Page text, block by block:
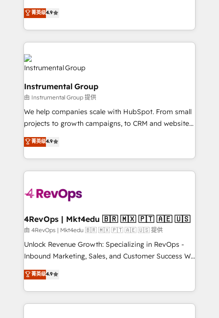
run your revenue process. Sales, marketing, and
service wired together. ➤ AI and Integrations: Layer
tune-ups, feature rollouts, adoption coaching. Buying
HubSpot, switching to it, or reviving a stale portal?
We are built for the work.
operational efficiency of HubSpot. The fastest-
growing tech-enabler & facilitator, MakeWebBetter,
hands you the blend of HubSpot expertise &
eminent solutions & integrations. Trust us to
streamline your HubSpot experience. 🚀HubSpot
Elite Partners with 10+ years of HubSpot experience
Premier Partner 2023 🌟5 HubSpot Accreditations 🌟
Won HubSpot Theme Challenge 2021 🌟INBOUND’19
HubSpot Rising Star Why us? Harnessing the full
potential of the powerful HubSpot CRM. ✔️A team of
HubSpot experts backed by over 10+ years of
HubSpot experience ✔️Flexible pricing models —
Hourly-fee (assigned one Dedicated HubSpot
Admin); Monthly-fee (HubSpot Admin + Project
requirement). ✔️Helped over 25,000+ customers so
on-demand bundle services. Connect with us today!
菁英级4.9
Instrumental Group
由 Instrumental Group 提供
We help companies scale with HubSpot. From small
projects to growth campaigns, to CRM and websites.
Hire an agency that's experienced in every inch of
HubSpot and willing to work hand-in-hand with your
team to simplify the complex and build a better
experience for your team and customers.
菁英级4.9
4RevOps | Mkt4edu 🇧🇷 🇲🇽 🇵🇹 🇦🇪 🇺🇸
由 4RevOps | Mkt4edu 🇧🇷 🇲🇽 🇵🇹 🇦🇪 🇺🇸 提供
Unlock Revenue Growth: Specializing in RevOps -
Inbound Marketing, Sales, and Customer Success We
specialize in driving revenue growth for companies
across industries through tailored marketing, sales,
and customer success strategies, utilizing RevOps
methodologies. As Latin America's largest HubSpot
菁英级4.9